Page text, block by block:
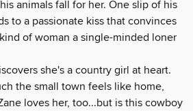
animals fall for her. One slip of his
to a passionate kiss that convinces
of woman a single-minded loner
she's a country girl at heart.
the small town feels like home,
loves her, too...but is this cowboy